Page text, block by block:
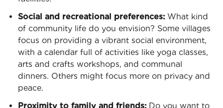
Social and recreational preferences: What kind
of community life do you envision? Some villages
focus on providing a vibrant social environment,
with a calendar full of activities like yoga classes,
arts and crafts workshops, and communal
dinners. Others might focus more on privacy and
peace.
Proximity to family and friends: Do you want to